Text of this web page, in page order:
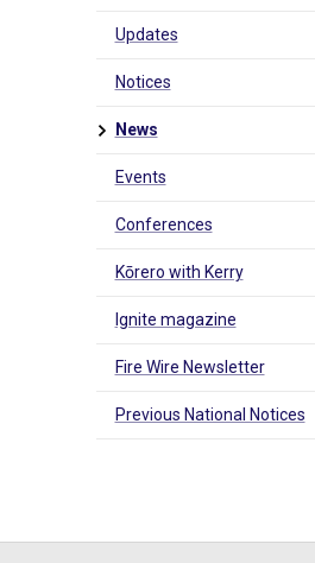
Updates
Notices
News
Events
Conferences
Kōrero with Kerry
Ignite magazine
Fire Wire Newsletter
Previous National Notices